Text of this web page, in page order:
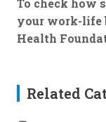
your work-life
Health
Related